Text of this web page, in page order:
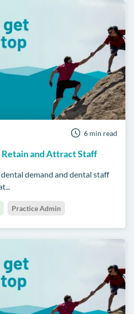
6 min read
and Attract Staff
demand and dental staff
Practice Admin